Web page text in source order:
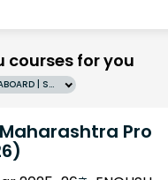
courses for you
Grade 10 | MAHARASHTRABOARD | SCHOOL | English
Pro